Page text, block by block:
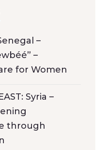
–
–
for Women
Syria –
through